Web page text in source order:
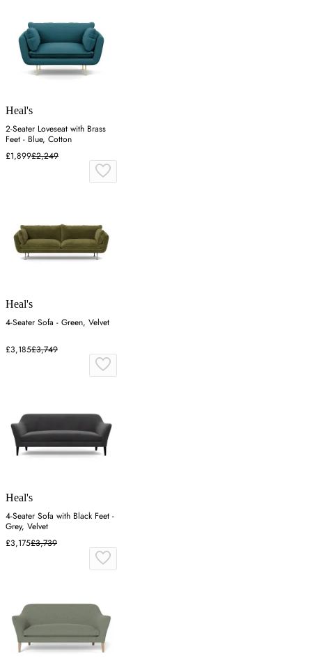
Heal's
2-Seater Loveseat with Brass
Feet - Blue, Cotton
£1,899£2,249
Heal's
4-Seater Sofa - Green, Velvet
£3,185£3,749
Heal's
4-Seater Sofa with Black Feet -
Grey, Velvet
£3,175£3,739